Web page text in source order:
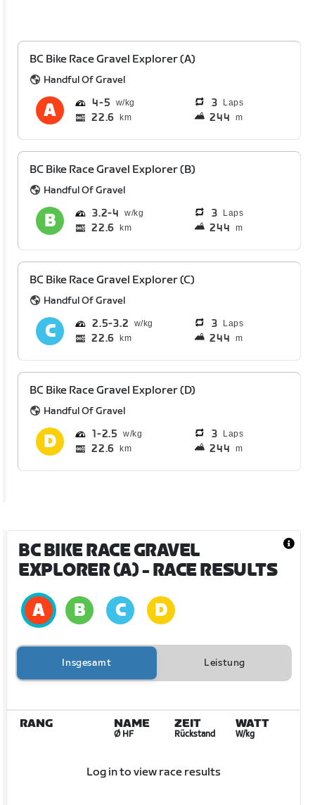
BC Bike Race Gravel Explorer (A)
Handful Of Gravel
4 5 3 Laps
22.6 km 244 m
BC Bike Race Gravel Explorer (B)
Handful Of Gravel
3.2 4 3 Laps
22.6 km 244 m
BC Bike Race Gravel Explorer (C)
Handful Of Gravel
2.5 3.2 3 Laps
22.6 km 244 m
BC Bike Race Gravel Explorer (D)
Handful Of Gravel
1 2.5 3 Laps
22.6 km 244 m
BC BIKE RACE GRAVEL
EXPLORER (A)- RACE RESULTS
Insgesamt Leistung
RANG NAME
Ø HF
ZEIT
Rückstand
WATT
W/kg
Log in to view race results